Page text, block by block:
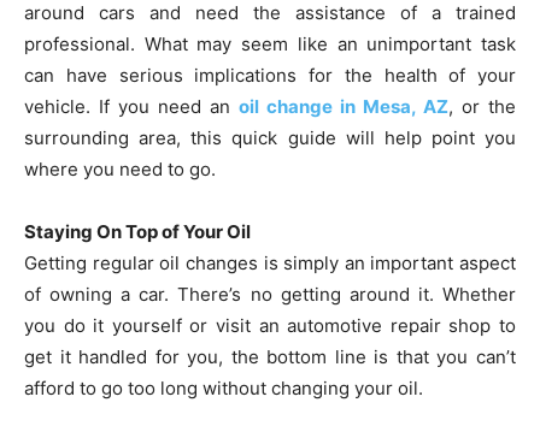
around cars and need the assistance of a trained
professional. What may seem like an unimportant task
can have serious implications for the health of your
vehicle. If you need an oil change in Mesa, AZ, or the
surrounding area, this quick guide will help point you
where you need to go.
Staying On Top of Your Oil
Getting regular oil changes is simply an important aspect
of owning a car. There’s no getting around it. Whether
you do it yourself or visit an automotive repair shop to
get it handled for you, the bottom line is that you can’t
afford to go too long without changing your oil.